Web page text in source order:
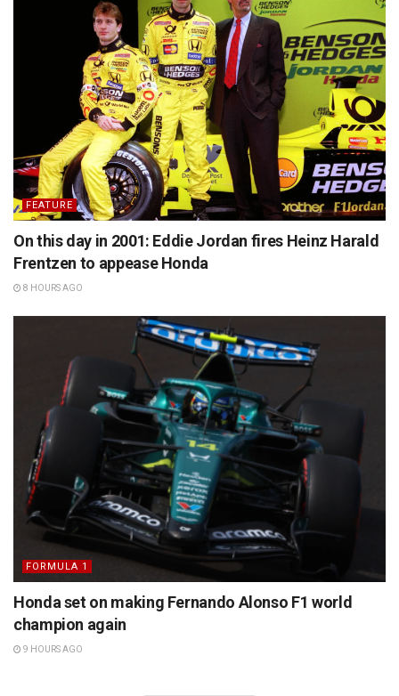
FEATURE
On this day in 2001: Eddie Jordan fires Heinz Harald
Frentzen to appease Honda
8 HOURS AGO
FORMULA 1
Honda set on making Fernando Alonso F1 world
champion again
9 HOURS AGO